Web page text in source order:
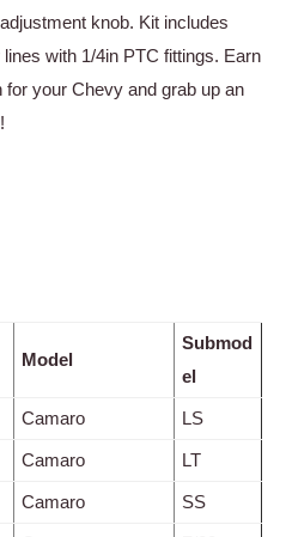
knob. Kit includes
with 1/4in PTC fittings. Earn
your Chevy and grab up an
Model
Submod
el
Camaro LS
Camaro LT
Camaro SS